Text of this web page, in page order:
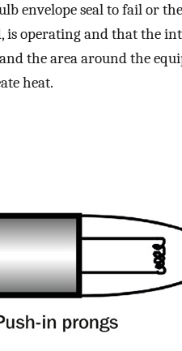
envelope seal to fail or
operating and that the
the area around the
heat.